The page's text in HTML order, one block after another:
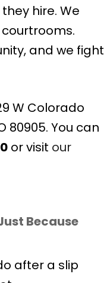
hire. We
and we fight
W Colorado
80905. You can
or visit our
Because
after a slip